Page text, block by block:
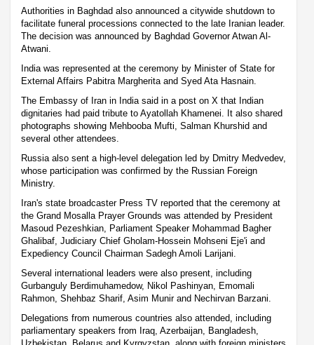
Authorities in Baghdad also announced a citywide shutdown to
facilitate funeral processions connected to the late Iranian leader.
The decision was announced by Baghdad Governor Atwan Al-
Atwani.
India was represented at the ceremony by Minister of State for
External Affairs Pabitra Margherita and Syed Ata Hasnain.
The Embassy of Iran in India said in a post on X that Indian
dignitaries had paid tribute to Ayatollah Khamenei. It also shared
photographs showing Mehbooba Mufti, Salman Khurshid and
several other attendees.
Russia also sent a high-level delegation led by Dmitry Medvedev,
whose participation was confirmed by the Russian Foreign
Ministry.
Iran's state broadcaster Press TV reported that the ceremony at
the Grand Mosalla Prayer Grounds was attended by President
Masoud Pezeshkian, Parliament Speaker Mohammad Bagher
Ghalibaf, Judiciary Chief Gholam-Hossein Mohseni Eje'i and
Expediency Council Chairman Sadegh Amoli Larijani.
Several international leaders were also present, including
Gurbanguly Berdimuhamedow, Nikol Pashinyan, Emomali
Rahmon, Shehbaz Sharif, Asim Munir and Nechirvan Barzani.
Delegations from numerous countries also attended, including
parliamentary speakers from Iraq, Azerbaijan, Bangladesh,